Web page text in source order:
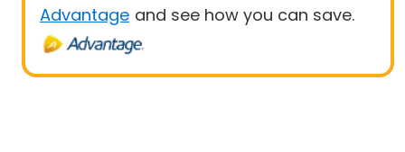
Advantage and see how you can save.